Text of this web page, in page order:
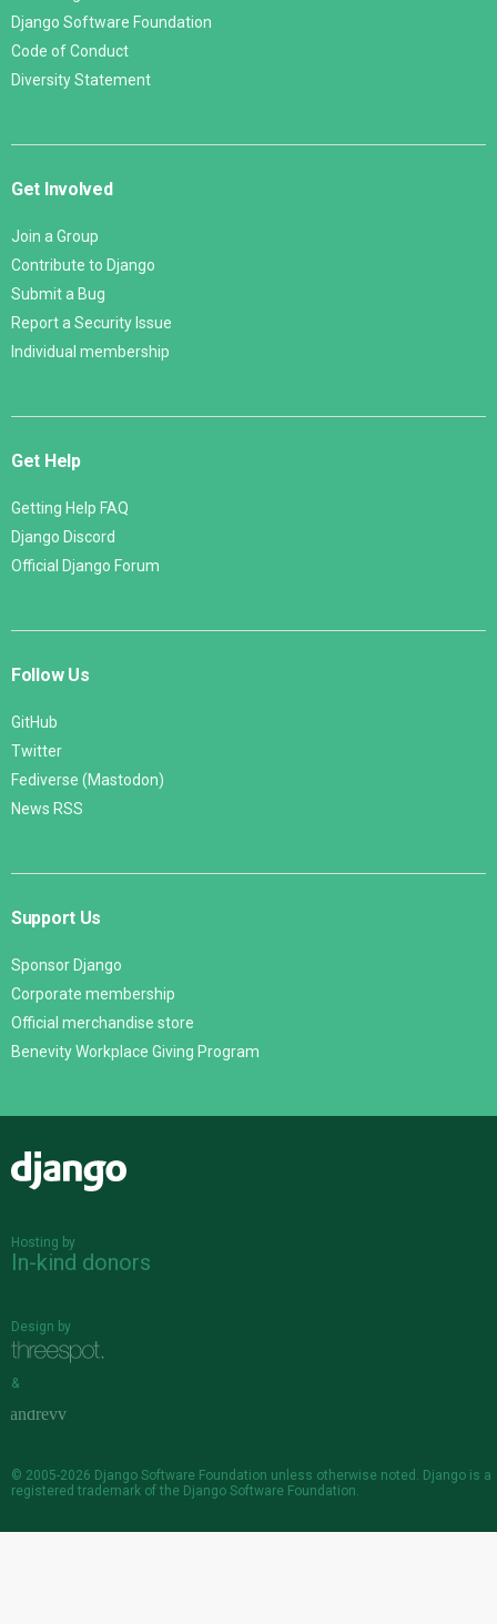
Django Software Foundation
Code of Conduct
Diversity Statement
Get Involved
Join a Group
Contribute to Django
Submit a Bug
Report a Security Issue
Individual membership
Get Help
Getting Help FAQ
Django Discord
Official Django Forum
Follow Us
GitHub
Twitter
Fediverse (Mastodon)
News RSS
Support Us
Sponsor Django
Corporate membership
Official merchandise store
Benevity Workplace Giving Program
Hosting by
In-kind donors
Design by
&
© 2005-2026 Django Software Foundation unless otherwise noted. Django is a
registered trademark of the Django Software Foundation.